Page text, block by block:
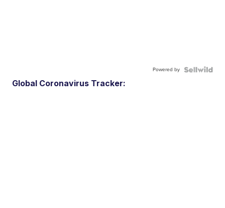
Powered by
Global Coronavirus Tracker: